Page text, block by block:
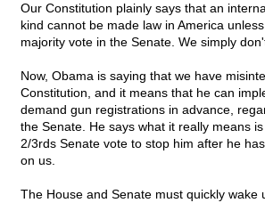
Our Constitution plainly says that an
kind cannot be made law in America
majority vote in the Senate. We simply
Now, Obama is saying that we have
Constitution, and it means that he can
demand gun registrations in advance,
the Senate. He says what it really means
2/3rds Senate vote to stop him after he
on us.
The House and Senate must quickly wake